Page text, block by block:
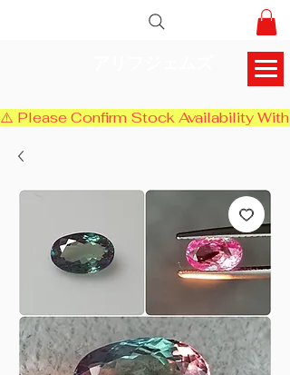
⚠️ Please Confirm Stock Availability